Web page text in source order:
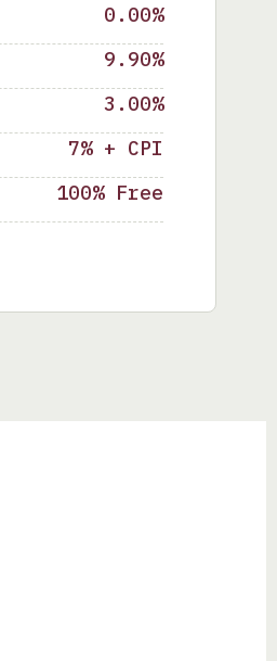
0.00%
9.90%
3.00%
7% + CPI
100% Free